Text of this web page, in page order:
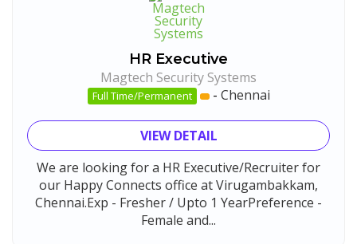
HR Executive
Magtech Security Systems
Full Time/Permanent - Chennai
VIEW DETAIL
We are looking for a HR Executive/Recruiter for
our Happy Connects office at Virugambakkam,
Chennai.Exp - Fresher / Upto 1 YearPreference -
Female and...